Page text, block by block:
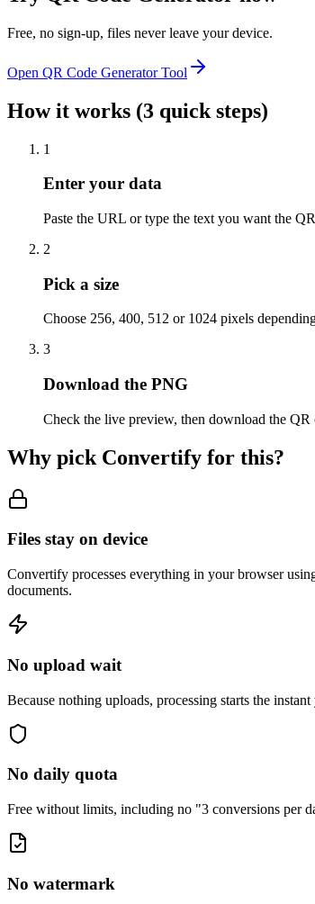
Free, no sign-up, files never leave your device.
Open QR Code GeneratorTool
How it works (3 quick steps)
1
Enter your data
Paste the URL or type the text you want the
2
Pick a size
Choose 256, 400, 512 or 1024 pixels
3
Download the PNG
Check the live preview, then download the QR
Why pick Convertify for this?
Files stay on device
Convertify processes everything in your browser
documents.
No upload wait
Because nothing uploads, processing starts the
No daily quota
Free without limits, including no "3 conversions per
No watermark